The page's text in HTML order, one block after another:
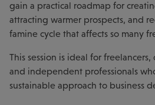
gain a practical roadmap for
attracting warmer prospects, and
famine cycle that affects so many
This session is ideal for freelancers,
and independent professionals
sustainable approach to business